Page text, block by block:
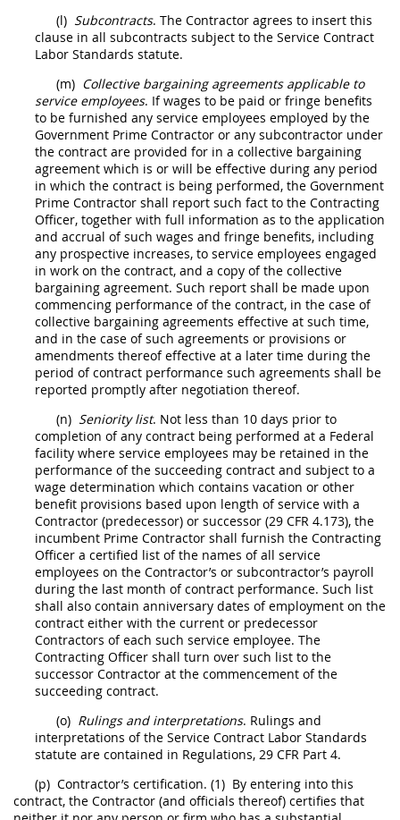
(l) Subcontracts. The Contractor agrees to insert this
clause in all subcontracts subject to the Service Contract
Labor Standards statute.
(m) Collective bargaining agreements applicable to
service employees. If wages to be paid or fringe benefits
to be furnished any service employees employed by the
Government Prime Contractor or any subcontractor under
the contract are provided for in a collective bargaining
agreement which is or will be effective during any period
in which the contract is being performed, the Government
Prime Contractor shall report such fact to the Contracting
Officer, together with full information as to the application
and accrual of such wages and fringe benefits, including
any prospective increases, to service employees engaged
in work on the contract, and a copy of the collective
bargaining agreement. Such report shall be made upon
commencing performance of the contract, in the case of
collective bargaining agreements effective at such time,
and in the case of such agreements or provisions or
amendments thereof effective at a later time during the
period of contract performance such agreements shall be
reported promptly after negotiation thereof.
(n) Seniority list. Not less than 10 days prior to
completion of any contract being performed at a Federal
facility where service employees may be retained in the
performance of the succeeding contract and subject to a
wage determination which contains vacation or other
benefit provisions based upon length of service with a
Contractor (predecessor) or successor (29 CFR 4.173), the
incumbent Prime Contractor shall furnish the Contracting
Officer a certified list of the names of all service
employees on the Contractor’s or subcontractor’s payroll
during the last month of contract performance. Such list
shall also contain anniversary dates of employment on the
contract either with the current or predecessor
Contractors of each such service employee. The
Contracting Officer shall turn over such list to the
successor Contractor at the commencement of the
succeeding contract.
(o) Rulings and interpretations. Rulings and
interpretations of the Service Contract Labor Standards
statute are contained in Regulations, 29 CFR Part 4.
(p) Contractor’s certification. (1) By entering into this
contract, the Contractor (and officials thereof) certifies that